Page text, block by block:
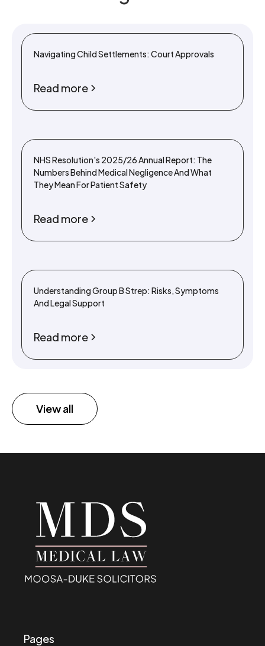
Navigating Child Settlements: Court Approvals
Read more
NHS Resolution's 2025/26 Annual Report: The
Numbers Behind Medical Negligence And What
They Mean For Patient Safety
Read more
Understanding Group B Strep: Risks, Symptoms
And Legal Support
Read more
View all
Pages